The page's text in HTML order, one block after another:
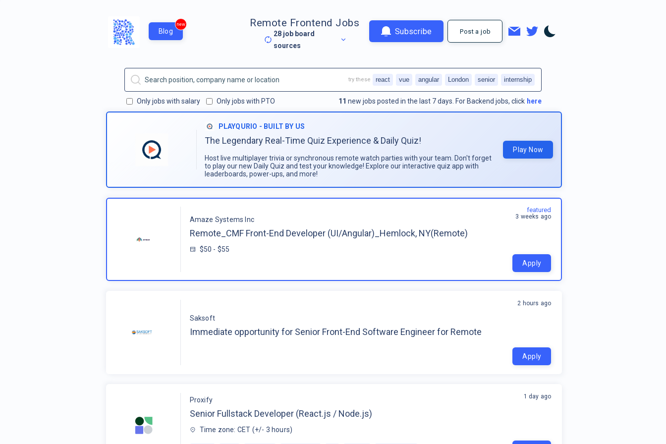
Blog
new Remote Frontend Jobs
28 job board
sources
Subscribe Post a job
Only jobs with salary Only jobs with PTO 11 new jobs posted in the last 7 days. For Backend jobs, click here
try these react vue angular London senior internship
PLAYQURIO - BUILT BY US
The Legendary Real-Time Quiz Experience & Daily Quiz!
Host live multiplayer trivia or synchronous remote watch parties with your team. Don't forget
to play our new Daily Quiz and test your knowledge! Explore our interactive quiz app with
leaderboards, power-ups, and more!
Play Now
Amaze Systems Inc
Remote_CMF Front-End Developer (UI/Angular)_Hemlock, NY(Remote)
$50 - $55
featured
3 weeks ago
Apply
Saksoft
Immediate opportunity for Senior Front-End Software Engineer for Remote
2 hours ago
Apply
Proxify
Senior Fullstack Developer (React.js / Node.js)
Time zone: CET (+/- 3 hours)
1 day ago